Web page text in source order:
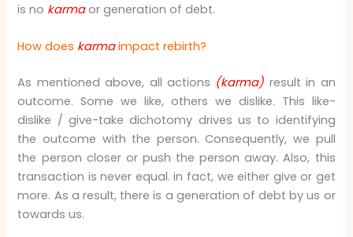
is no karmaor generation of debt.
How does karmaimpact rebirth?
As mentioned above, all actions (karma) result in an
outcome. Some we like, others we dislike. This like-
dislike / give-take dichotomy drives us to identifying
the outcome with the person. Consequently, we pull
the person closer or push the person away. Also, this
transaction is never equal. in fact, we either give or get
more. As a result, there is a generation of debt by us or
towards us.